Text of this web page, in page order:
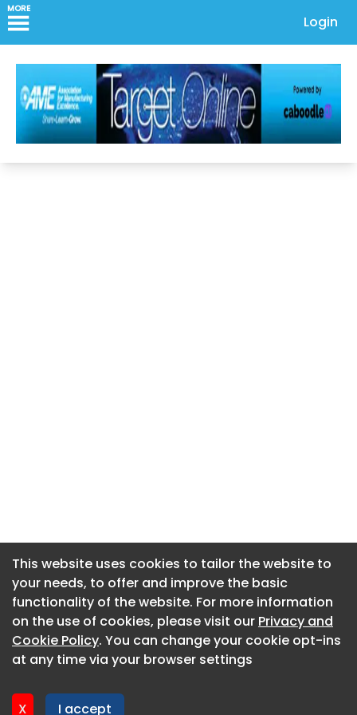
MORE
Login
This website uses cookies to tailor the website to
your needs, to offer and improve the basic
functionality of the website. For more information
on the use of cookies, please visit our Privacy and
Cookie Policy. You can change your cookie opt-ins
at any time via your browser settings
X I accept
About CaboodleAI
Contact Us
Privacy policy
This website uses cookies to tailor the website to
your needs, to offer and improve the basic
functionality of the website. For more information
on the use of cookies, please visit our Privacy and
Cookie Policy. You can change your cookie opt-ins
at any time via your browser settings
X I accept